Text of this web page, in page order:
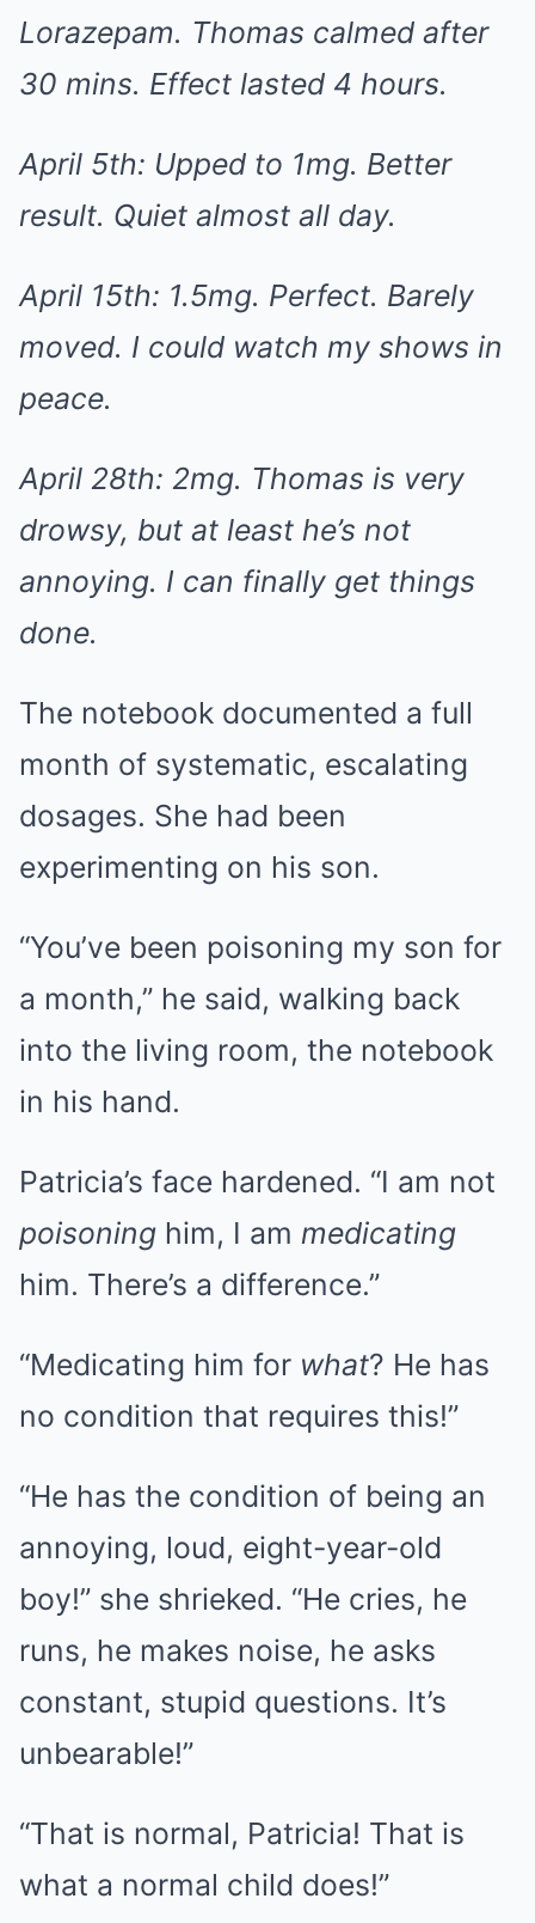
Lorazepam. Thomas calmed after
30 mins. Effect lasted 4 hours.
April 5th: Upped to 1mg. Better
result. Quiet almost all day.
April 15th: 1.5mg. Perfect. Barely
moved. I could watch my shows in
peace.
April 28th: 2mg. Thomas is very
drowsy, but at least he’s not
annoying. I can finally get things
done.
The notebook documented a full
month of systematic, escalating
dosages. She had been
experimenting on his son.
“You’ve been poisoning my son for
a month,” he said, walking back
into the living room, the notebook
in his hand.
Patricia’s face hardened. “I am not
poisoning him, I am medicating
him. There’s a difference.”
“Medicating him for what? He has
no condition that requires this!”
“He has the condition of being an
annoying, loud, eight-year-old
boy!” she shrieked. “He cries, he
runs, he makes noise, he asks
constant, stupid questions. It’s
unbearable!”
“That is normal, Patricia! That is
what a normal child does!”